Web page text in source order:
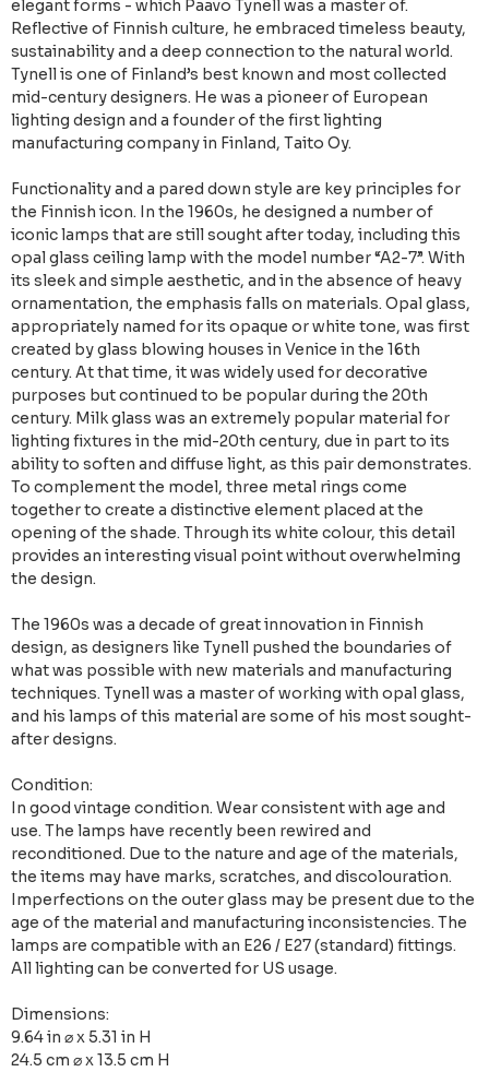
elegant forms - which Paavo Tynell was a master of.
Reflective of Finnish culture, he embraced timeless beauty,
sustainability and a deep connection to the natural world.
Tynell is one of Finland’s best known and most collected
mid-century designers. He was a pioneer of European
lighting design and a founder of the first lighting
manufacturing company in Finland, Taito Oy.
Functionality and a pared down style are key principles for
the Finnish icon. In the 1960s, he designed a number of
iconic lamps that are still sought after today, including this
opal glass ceiling lamp with the model number “A2-7”. With
its sleek and simple aesthetic, and in the absence of heavy
ornamentation, the emphasis falls on materials. Opal glass,
appropriately named for its opaque or white tone, was first
created by glass blowing houses in Venice in the 16th
century. At that time, it was widely used for decorative
purposes but continued to be popular during the 20th
century. Milk glass was an extremely popular material for
lighting fixtures in the mid-20th century, due in part to its
ability to soften and diffuse light, as this pair demonstrates.
To complement the model, three metal rings come
together to create a distinctive element placed at the
opening of the shade. Through its white colour, this detail
provides an interesting visual point without overwhelming
the design.
The 1960s was a decade of great innovation in Finnish
design, as designers like Tynell pushed the boundaries of
what was possible with new materials and manufacturing
techniques. Tynell was a master of working with opal glass,
and his lamps of this material are some of his most sought-
after designs.
Condition:
In good vintage condition. Wear consistent with age and
use. The lamps have recently been rewired and
reconditioned. Due to the nature and age of the materials,
the items may have marks, scratches, and discolouration.
Imperfections on the outer glass may be present due to the
age of the material and manufacturing inconsistencies. The
lamps are compatible with an E26 / E27 (standard) fittings.
All lighting can be converted for US usage.
Dimensions:
9.64 in ⌀ x 5.31 in H
24.5 cm ⌀ x 13.5 cm H